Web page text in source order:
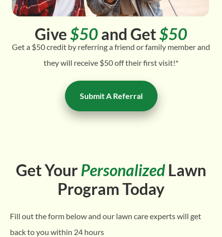
Give$50and Get$50
Get a $50 credit by referring a friend or family member and
they will receive $50 off their first visit!*
Submit A Referral
Get YourPersonalizedLawn
Program Today
Fill out the form below and our lawn care experts will get
back to you within 24 hours